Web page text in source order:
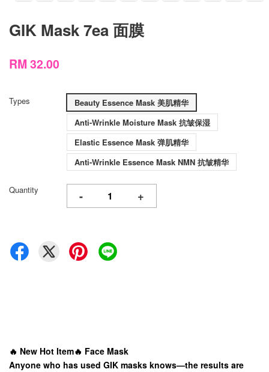
GIK Mask 7ea 面膜
RM 32.00
Types
Beauty Essence Mask 美肌精华
Anti-Wrinkle Moisture Mask 抗皱保湿
Elastic Essence Mask 弹肌精华
Anti-Wrinkle Essence Mask NMN 抗皱精华
Quantity - +
🔥 New Hot Item🔥 Face Mask
Anyone who has used GIK masks knows—the results are